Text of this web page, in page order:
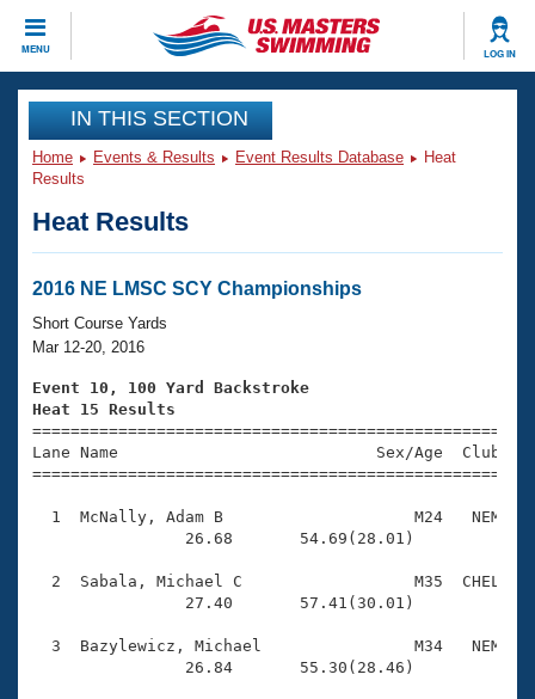
MENU LOG IN
CLOSE
Training
Workout Library
Articles And Videos
Swimming 101
Training Plans
Swimming Guides
Video Stroke Analysis
Club Finder
Workout Tracking
SWIMMER Magazine
Events
Virtual And Fitness Events
2026 Summer Nationals
National Championships
Results And Rankings
Eligibility Policy
Club Finder
Workout Library
About Us
What Is Masters Swimming?
USMS Community
Open Water Central
Join
IN THIS SECTION
Home Events & Results Event Results Database
Heat
Results
Heat Results
2016 NE LMSC SCY Championships
Short Course Yards
Mar 12-20, 2016
Event 10, 100 Yard Backstroke
Heat 15 Results
Lane Name                           Sex/Age
1  McNally, Adam B                    M24   NEM
                26.68       54.69(28.01)
2  Sabala, Michael C                  M35  CHEL
                27.40       57.41(30.01)
3  Bazylewicz, Michael                M34   NEM
                26.84       55.30(28.46)